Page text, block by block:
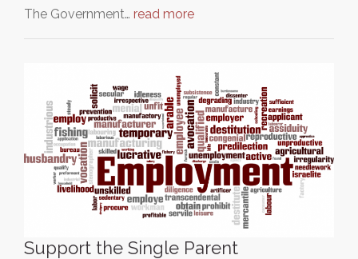
The Government… read more
Support the Single Parent